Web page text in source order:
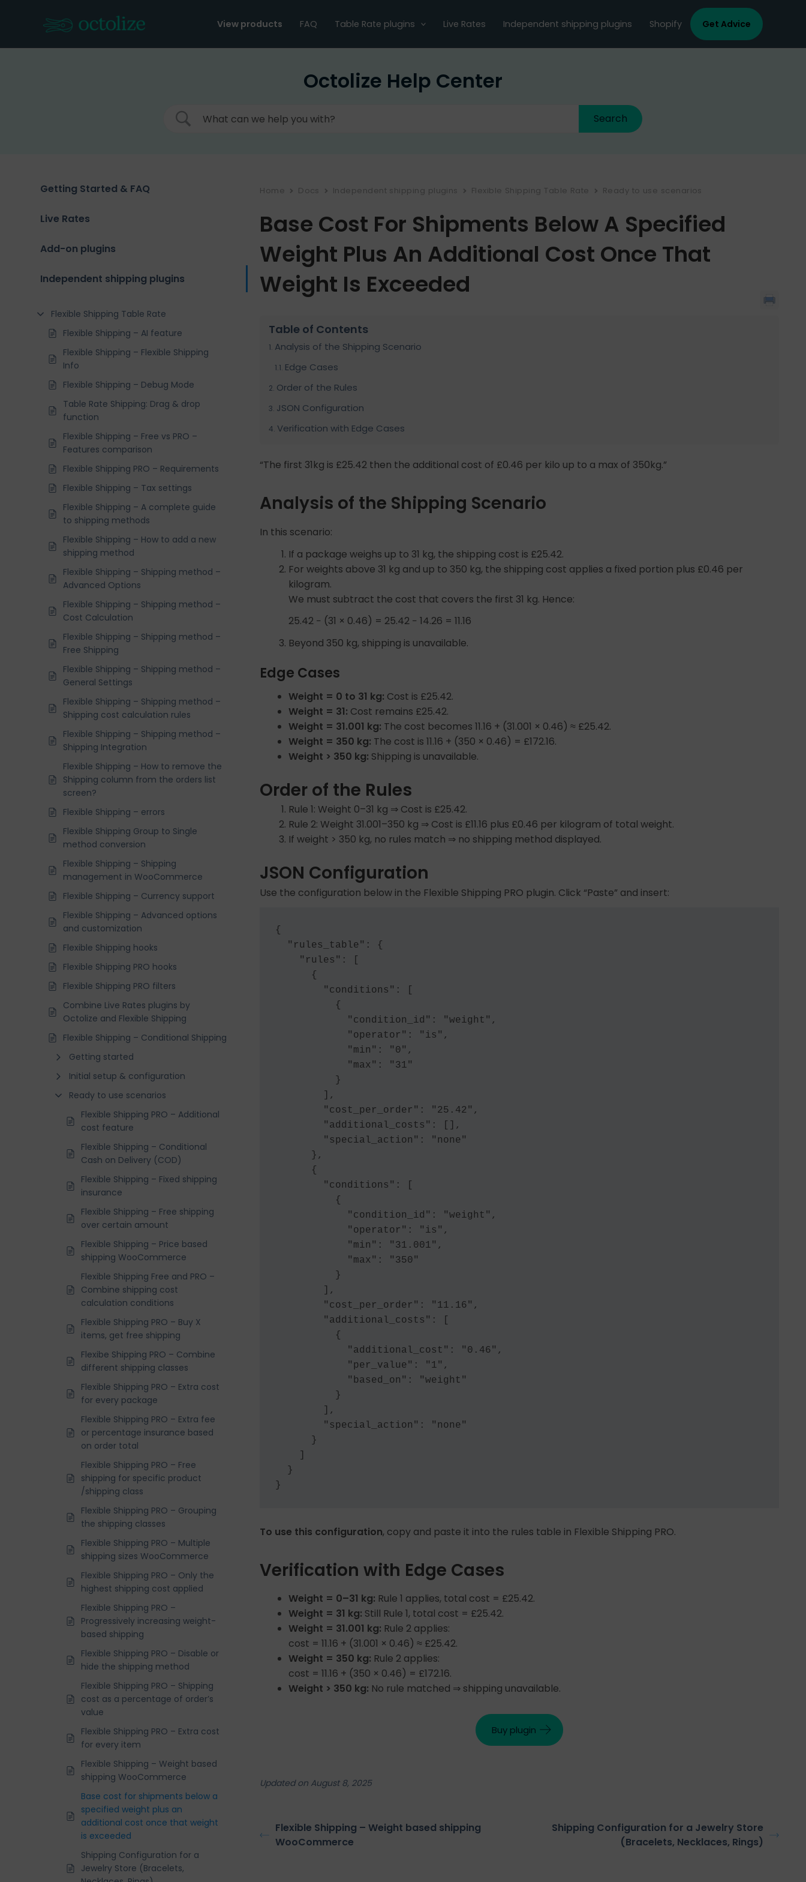
View products FAQ Table Rate plugins Live Rates Independent shipping plugins Shopify Get Advice
Octolize Help Center
Getting Started & FAQ
Live Rates
Add-on plugins
Independent shipping plugins
Flexible Shipping Table Rate
Flexible Shipping – AI feature
Flexible Shipping – Flexible Shipping
Info
Flexible Shipping – Debug Mode
Table Rate Shipping: Drag & drop
function
Flexible Shipping – Free vs PRO –
Features comparison
Flexible Shipping PRO – Requirements
Flexible Shipping – Tax settings
Flexible Shipping – A complete guide
to shipping methods
Flexible Shipping – How to add a new
shipping method
Flexible Shipping – Shipping method –
Advanced Options
Flexible Shipping – Shipping method –
Cost Calculation
Flexible Shipping – Shipping method –
Free Shipping
Flexible Shipping – Shipping method –
General Settings
Flexible Shipping – Shipping method –
Shipping cost calculation rules
Flexible Shipping – Shipping method –
Shipping Integration
Flexible Shipping – How to remove the
Shipping column from the orders list
screen?
Flexible Shipping – errors
Flexible Shipping Group to Single
method conversion
Flexible Shipping – Shipping
management in WooCommerce
Flexible Shipping – Currency support
Flexible Shipping – Advanced options
and customization
Flexible Shipping hooks
Flexible Shipping PRO hooks
Flexible Shipping PRO filters
Combine Live Rates plugins by
Octolize and Flexible Shipping
Flexible Shipping – Conditional Shipping
Getting started
Initial setup & configuration
Ready to use scenarios
Flexible Shipping PRO – Additional
cost feature
Flexible Shipping – Conditional
Cash on Delivery (COD)
Flexible Shipping – Fixed shipping
insurance
Flexible Shipping – Free shipping
over certain amount
Flexible Shipping – Price based
shipping WooCommerce
Flexible Shipping Free and PRO –
Combine shipping cost
calculation conditions
Flexible Shipping PRO – Buy X
items, get free shipping
Flexibe Shipping PRO – Combine
different shipping classes
Flexible Shipping PRO – Extra cost
for every package
Flexible Shipping PRO – Extra fee
or percentage insurance based
on order total
Flexible Shipping PRO – Free
shipping for specific product
/shipping class
Flexible Shipping PRO – Grouping
the shipping classes
Flexible Shipping PRO – Multiple
shipping sizes WooCommerce
Flexible Shipping PRO – Only the
highest shipping cost applied
Flexible Shipping PRO –
Progressively increasing weight-
based shipping
Flexible Shipping PRO – Disable or
hide the shipping method
Flexible Shipping PRO – Shipping
cost as a percentage of order’s
value
Flexible Shipping PRO – Extra cost
for every item
Flexible Shipping – Weight based
shipping WooCommerce
Base cost for shipments below a
specified weight plus an
additional cost once that weight
is exceeded
Shipping Configuration for a
Jewelry Store (Bracelets,
Home Docs Independent shipping plugins Flexible Shipping Table Rate Ready to use scenarios
Base Cost For Shipments Below A Specified
Weight Plus An Additional Cost Once That
Weight Is Exceeded
Table of Contents
Analysis of the Shipping Scenario
Edge Cases
Order of the Rules
JSON Configuration
Verification with Edge Cases
“The first 31kg is £25.42 then the additional cost of £0.46 per kilo up to a max of 350kg.”
Analysis of the Shipping Scenario
In this scenario:
If a package weighs up to 31 kg, the shipping cost is £25.42.
For weights above 31 kg and up to 350 kg, the shipping cost applies a fixed portion plus £0.46 per
kilogram.
We must subtract the cost that covers the first 31 kg. Hence:
25.42 − (31 × 0.46) = 25.42 − 14.26 = 11.16
Beyond 350 kg, shipping is unavailable.
Edge Cases
Weight = 0 to 31 kg: Cost is £25.42.
Weight = 31: Cost remains £25.42.
Weight = 31.001 kg: The cost becomes 11.16 + (31.001 × 0.46) ≈ £25.42.
Weight = 350 kg: The cost is 11.16 + (350 × 0.46) = £172.16.
Weight > 350 kg: Shipping is unavailable.
Order of the Rules
Rule 1: Weight 0–31 kg ⇒ Cost is £25.42.
Rule 2: Weight 31.001–350 kg ⇒ Cost is £11.16 plus £0.46 per kilogram of total weight.
If weight > 350 kg, no rules match ⇒ no shipping method displayed.
JSON Configuration
Use the configuration below in the Flexible Shipping PRO plugin. Click “Paste” and insert:
{
  "rules_table": {
    "rules": [
      {
        "conditions": [
          {
            "condition_id": "weight",
            "operator": "is",
            "min": "0",
            "max": "31"
          }
        ],
        "cost_per_order": "25.42",
        "additional_costs": [],
        "special_action": "none"
      },
      {
        "conditions": [
          {
            "condition_id": "weight",
            "operator": "is",
            "min": "31.001",
            "max": "350"
          }
        ],
        "cost_per_order": "11.16",
        "additional_costs": [
          {
            "additional_cost": "0.46",
            "per_value": "1",
            "based_on": "weight"
          }
        ],
        "special_action": "none"
      }
  }
To use this configuration, copy and paste it into the rules table in Flexible Shipping PRO.
Verification with Edge Cases
Weight = 0–31 kg: Rule 1 applies, total cost = £25.42.
Weight = 31 kg: Still Rule 1, total cost = £25.42.
Weight = 31.001 kg: Rule 2 applies:
cost = 11.16 + (31.001 × 0.46) ≈ £25.42.
Weight = 350 kg: Rule 2 applies:
cost = 11.16 + (350 × 0.46) = £172.16.
Weight > 350 kg: No rule matched ⇒ shipping unavailable.
Buy plugin
Updated on August 8, 2025
Flexible Shipping – Weight based shipping
WooCommerce
Shipping Configuration for a Jewelry Store
(Bracelets, Necklaces, Rings)